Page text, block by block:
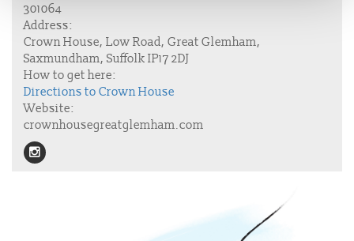
301064
Address:
Crown House, Low Road, Great Glemham,
Saxmundham, Suffolk IP17 2DJ
How to get here:
Directions to Crown House
Website:
crownhousegreatglemham.com